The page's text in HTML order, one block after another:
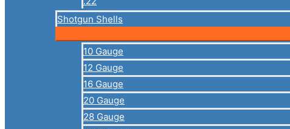
Shotgun Shells
10 Gauge
12 Gauge
16 Gauge
20 Gauge
28 Gauge